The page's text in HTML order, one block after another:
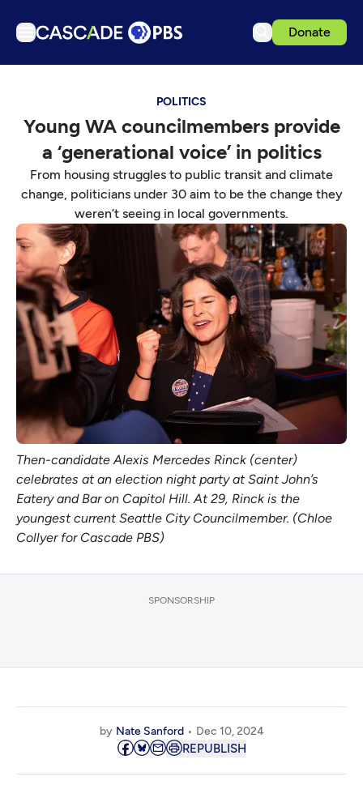
Donate
Podcasts
Events
Get Passport
Schedule
Support us
Download the App
Search
Sign in
POLITICS
Young WA councilmembers provide
a ‘generational voice’ in politics
From housing struggles to public transit and climate
change, politicians under 30 aim to be the change they
weren’t seeing in local governments.
Then-candidate Alexis Mercedes Rinck (center)
celebrates at an election night party at Saint John’s
Eatery and Bar on Capitol Hill. At 29, Rinck is the
youngest current Seattle City Councilmember. (Chloe
Collyer for Cascade PBS)
SPONSORSHIP
by Nate Sanford Dec 10, 2024
REPUBLISH